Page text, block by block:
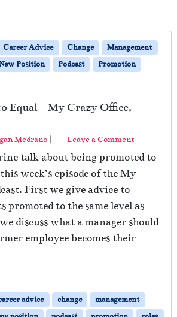
Career Advice Change
Management
Position Podcast
Promotion
Equal – My Crazy Office,
Medrano | Leave a Comment
talk about being promoted to
week’s episode of the My
First we give advice to
promoted to the same level as
discuss what a manager should
employee becomes their
advice change
management